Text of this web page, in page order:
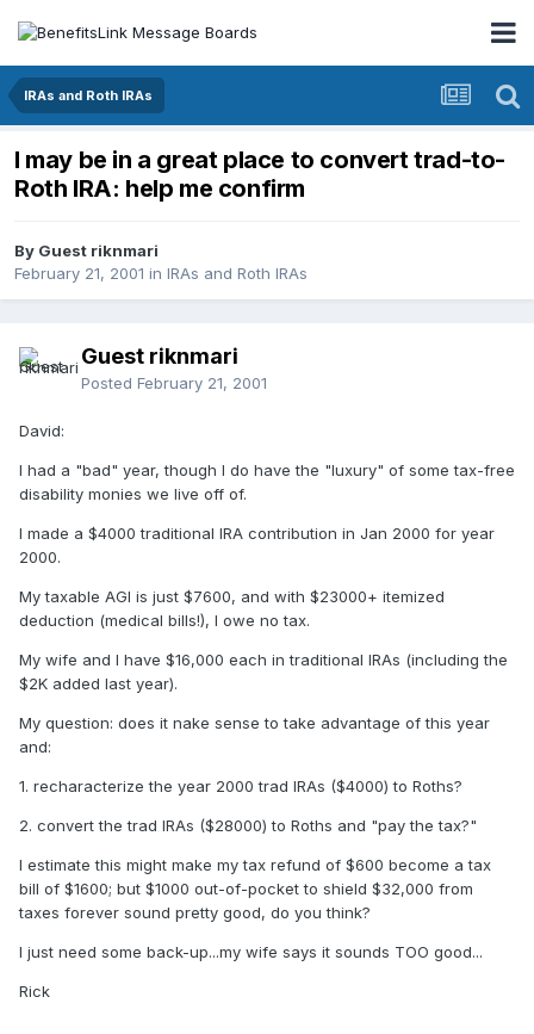
IRAs and Roth IRAs
I may be in a great place to convert trad-to-
Roth IRA: help me confirm
By Guest riknmari
February 21, 2001 in IRAs and Roth IRAs
Guest riknmari
Posted February 21, 2001
David:
I had a "bad" year, though I do have the "luxury" of some tax-free
disability monies we live off of.
I made a $4000 traditional IRA contribution in Jan 2000 for year
2000.
My taxable AGI is just $7600, and with $23000+ itemized
deduction (medical bills!), I owe no tax.
My wife and I have $16,000 each in traditional IRAs (including the
$2K added last year).
My question: does it nake sense to take advantage of this year
and:
1. recharacterize the year 2000 trad IRAs ($4000) to Roths?
2. convert the trad IRAs ($28000) to Roths and "pay the tax?"
I estimate this might make my tax refund of $600 become a tax
bill of $1600; but $1000 out-of-pocket to shield $32,000 from
taxes forever sound pretty good, do you think?
I just need some back-up...my wife says it sounds TOO good...
Rick